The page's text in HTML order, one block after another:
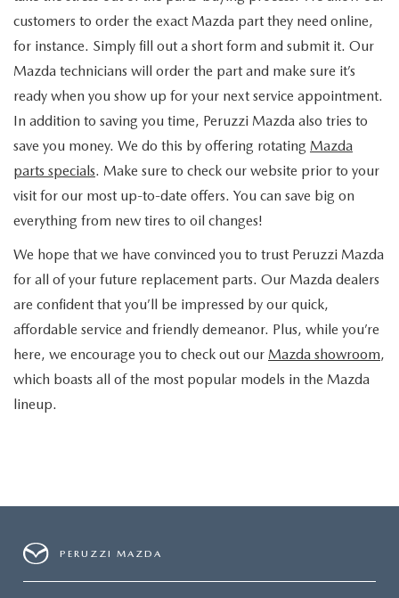
customers to order the exact Mazda part they need online,
for instance. Simply fill out a short form and submit it. Our
Mazda technicians will order the part and make sure it’s
ready when you show up for your next service appointment.
In addition to saving you time, Peruzzi Mazda also tries to
save you money. We do this by offering rotating Mazda
parts specials. Make sure to check our website prior to your
visit for our most up-to-date offers. You can save big on
everything from new tires to oil changes!
We hope that we have convinced you to trust Peruzzi Mazda
for all of your future replacement parts. Our Mazda dealers
are confident that you’ll be impressed by our quick,
affordable service and friendly demeanor. Plus, while you’re
here, we encourage you to check out our Mazda showroom,
which boasts all of the most popular models in the Mazda
lineup.
PERUZZI MAZDA